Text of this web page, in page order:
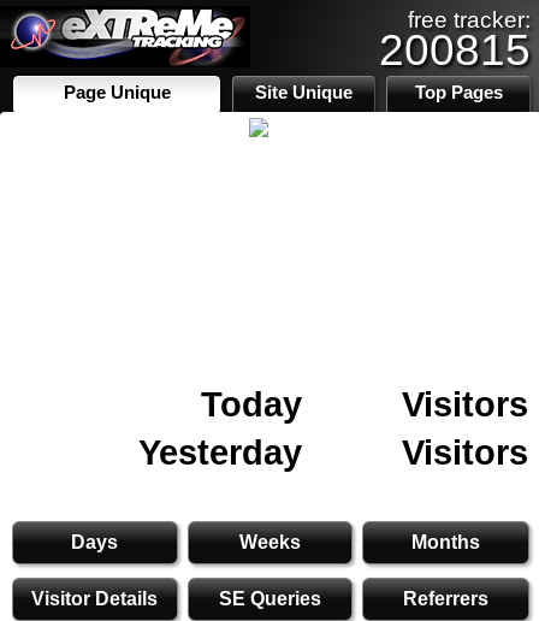
free tracker:
200815
Page Unique Site Unique Top Pages
Today
Visitors
Yesterday
Visitors
Days Weeks Months
Visitor Details SE Queries Referrers